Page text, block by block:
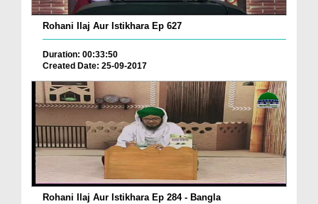
Rohani Ilaj Aur Istikhara Ep 627
Duration: 00:33:50
Created Date: 25-09-2017
Rohani Ilaj Aur Istikhara Ep 284 - Bangla